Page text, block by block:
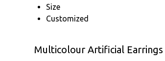
Size
Customized
Multicolour Artificial